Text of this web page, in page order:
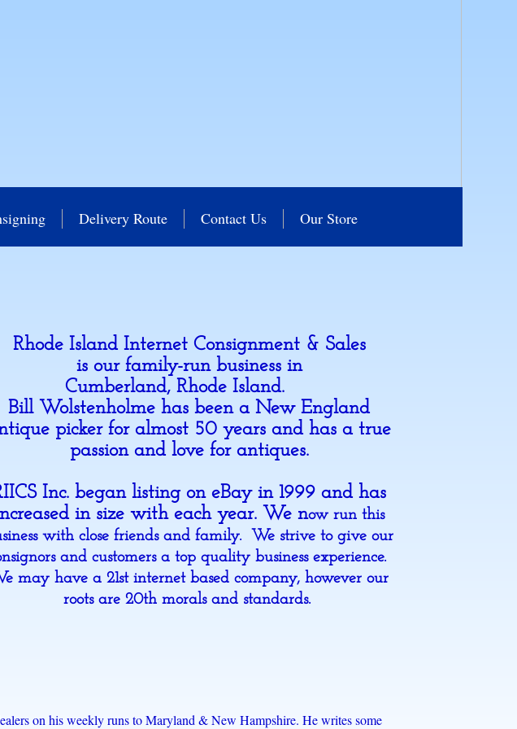
Delivery Route Contact Us Our Store
on his weekly runs to Maryland & New Hampshire. He writes some
Rhode Island Internet Consignment & Sales
is our family-run business in
Cumberland, Rhode Island.
Bill Wolstenholme has been a New England
picker for almost 50 years and has a true
passion and love for antiques.
Inc. began listing on eBay in 1999 and has
in size with each year. We now run this
with close friends and family. We strive to give our
and customers a top quality business experience.
may have a 21st internet based company, however our
roots are 20th morals and standards.